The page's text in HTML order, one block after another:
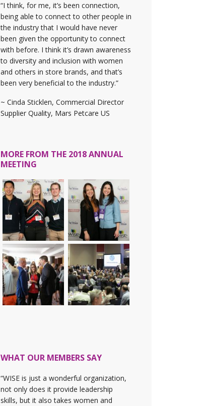
“I think, for me, it’s been connection,
being able to connect to other people in
the industry that I would have never
been given the opportunity to connect
with before. I think it’s drawn awareness
to diversity and inclusion with women
and others in store brands, and that’s
been very beneficial to the industry.”
~ Cinda Sticklen, Commercial Director
Supplier Quality, Mars Petcare US
MORE FROM THE 2018 ANNUAL
MEETING
WHAT OUR MEMBERS SAY
“WISE is just a wonderful organization,
not only does it provide leadership
skills, but it also takes women and